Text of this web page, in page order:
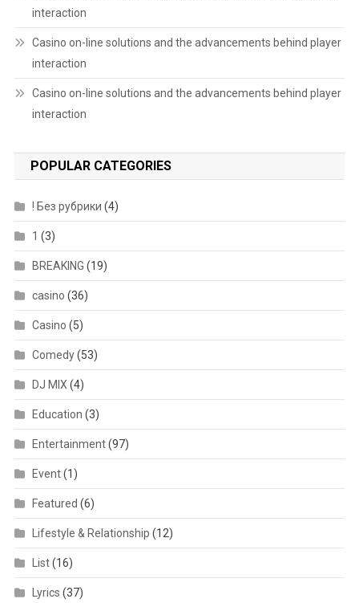
interaction
Casino on-line solutions and the advancements behind player
interaction
Casino on-line solutions and the advancements behind player
interaction
POPULAR CATEGORIES
! Без рубрики (4)
1 (3)
BREAKING (19)
casino (36)
Casino (5)
Comedy(53)
DJ MIX (4)
Education (3)
Entertainment(97)
Event(1)
Featured (6)
Lifestyle & Relationship (12)
List(16)
Lyrics (37)